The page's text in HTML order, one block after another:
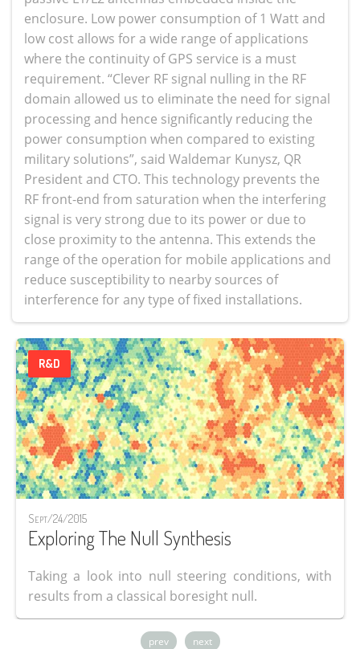
enclosure. Low power consumption of 1 Watt and
low cost allows for a wide range of applications
where the continuity of GPS service is a must
requirement. “Clever RF signal nulling in the RF
domain allowed us to eliminate the need for signal
processing and hence significantly reducing the
power consumption when compared to existing
military solutions”, said Waldemar Kunysz, QR
President and CTO. This technology prevents the
RF front-end from saturation when the interfering
signal is very strong due to its power or due to
close proximity to the antenna. This extends the
range of the operation for mobile applications and
reduce susceptibility to nearby sources of
interference for any type of fixed installations.
R&D
Sept/24/2015
Exploring The Null Synthesis
Taking a look into null steering conditions, with
results from a classical boresight null.
prev next